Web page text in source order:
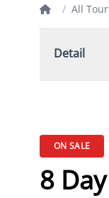
/ All
Detail
ON SALE
8